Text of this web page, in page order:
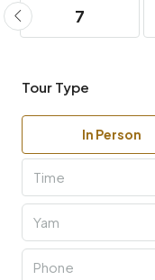
7
Tour Type
In Person
Time